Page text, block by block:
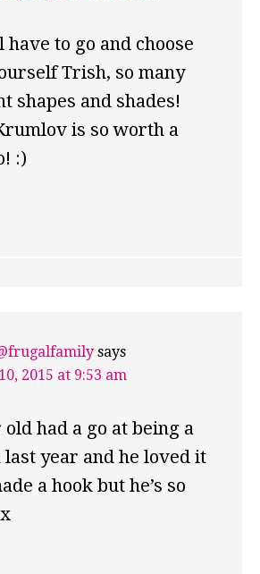
have to go and choose
Trish, so many
shapes and shades!
is so worth a
:)
says
2015 at 9:53 am
had a go at being a
year and he loved it
a hook but he’s so